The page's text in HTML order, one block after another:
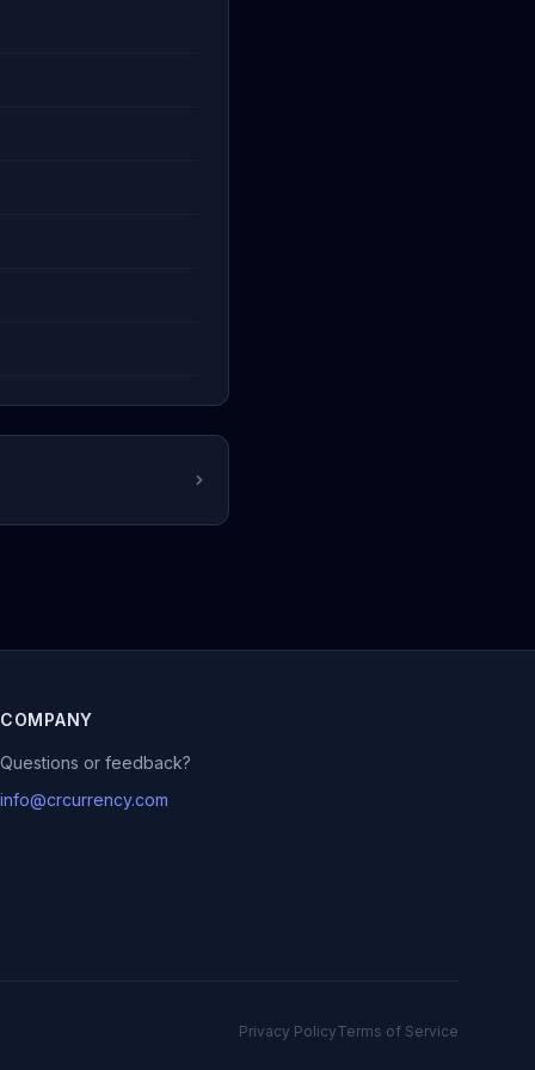
COMPANY
Questions or feedback?
info@crcurrency.com
Privacy PolicyTerms of Service